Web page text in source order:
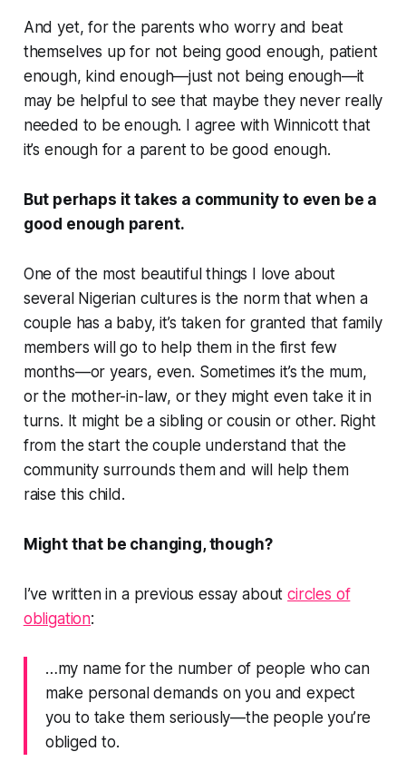
And yet, for the parents who worry and beat
themselves up for not being good enough, patient
enough, kind enough—just not being enough—it
may be helpful to see that maybe they never really
needed to be enough. I agree with Winnicott that
it’s enough for a parent to be good enough.
But perhaps it takes a community to even be a
good enough parent.
One of the most beautiful things I love about
several Nigerian cultures is the norm that when a
couple has a baby, it’s taken for granted that family
members will go to help them in the first few
months—or years, even. Sometimes it’s the mum,
or the mother-in-law, or they might even take it in
turns. It might be a sibling or cousin or other. Right
from the start the couple understand that the
community surrounds them and will help them
raise this child.
Might that be changing, though?
I’ve written in a previous essay aboutcircles of
obligation:
…my name for the number of people who can
make personal demands on you and expect
you to take them seriously—the people you’re
obliged to.